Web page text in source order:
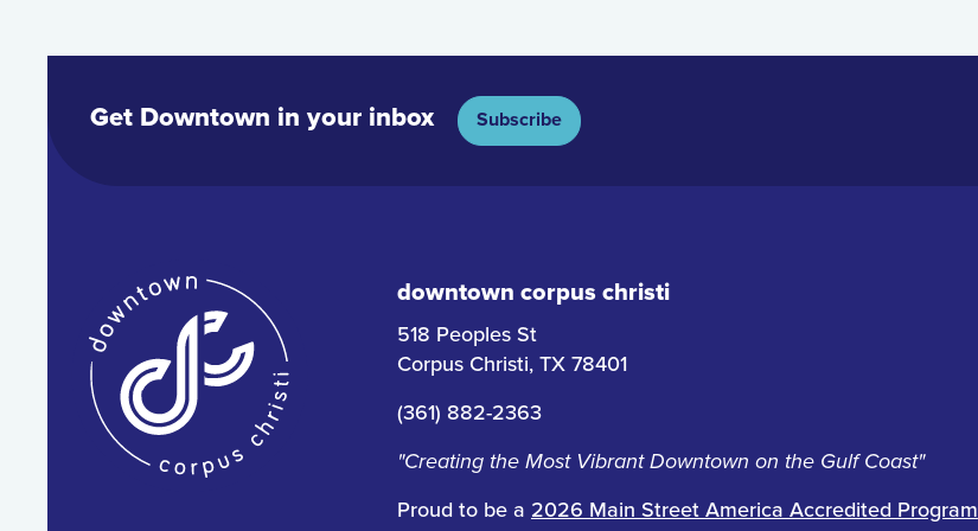
Get Downtown in your inbox Subscribe
downtown corpus christi
518 Peoples St
Corpus Christi, TX 78401
(361) 882-2363
"Creating the Most Vibrant Downtown on the Gulf Coast"
Proud to be a 2026 Main Street America Accredited Program